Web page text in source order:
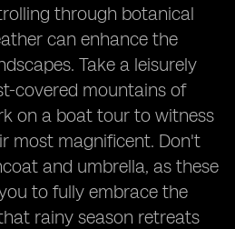
through botanical
can enhance the
Take a leisurely
covered mountains of
on a boat tour to witness
most magnificent. Don't
and umbrella, as these
to fully embrace the
rainy season retreats